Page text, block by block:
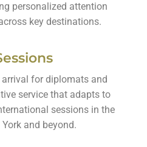
personalized attention
key destinations.
for diplomats and
service that adapts to
sessions in the
and beyond.